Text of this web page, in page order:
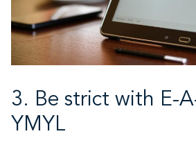
3. Be strict with E-
YMYL